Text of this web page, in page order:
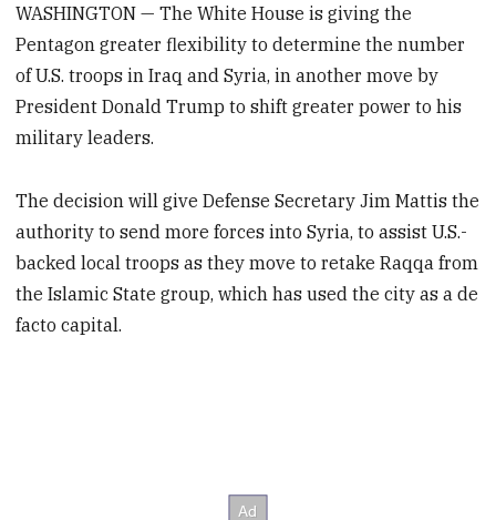
WASHINGTON — The White House is giving the
Pentagon greater flexibility to determine the number
of U.S. troops in Iraq and Syria, in another move by
President Donald Trump to shift greater power to his
military leaders.
The decision will give Defense Secretary Jim Mattis the
authority to send more forces into Syria, to assist U.S.-
backed local troops as they move to retake Raqqa from
the Islamic State group, which has used the city as a de
facto capital.